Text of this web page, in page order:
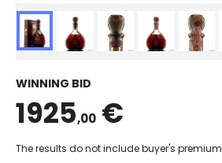
WINNING BID
1925,00 €
The results do not include buyer's premium